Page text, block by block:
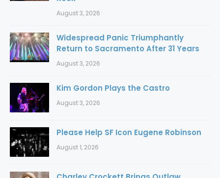
August 3, 2026
Widespread Panic Triumphantly
Return to Sacramento After 31 Years
August 3, 2026
Kim Gordon Plays the Castro
August 3, 2026
Please Help SF Icon Eugene Robinson
August 1, 2026